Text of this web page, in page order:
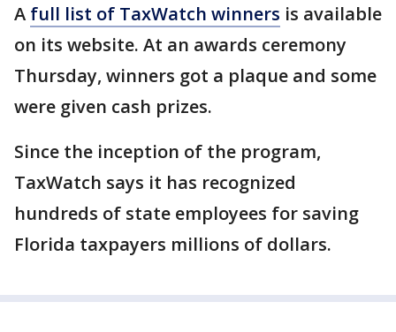
A full list of TaxWatch winners is available
on its website. At an awards ceremony
Thursday, winners got a plaque and some
were given cash prizes.
Since the inception of the program,
TaxWatch says it has recognized
hundreds of state employees for saving
Florida taxpayers millions of dollars.